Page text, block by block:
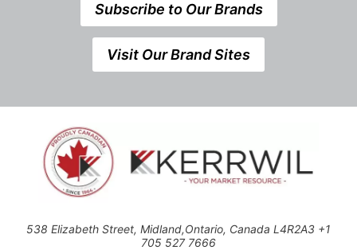
Subscribe to Our Brands
Visit Our Brand Sites
538 Elizabeth Street, Midland,Ontario, Canada L4R2A3 +1
705 527 7666